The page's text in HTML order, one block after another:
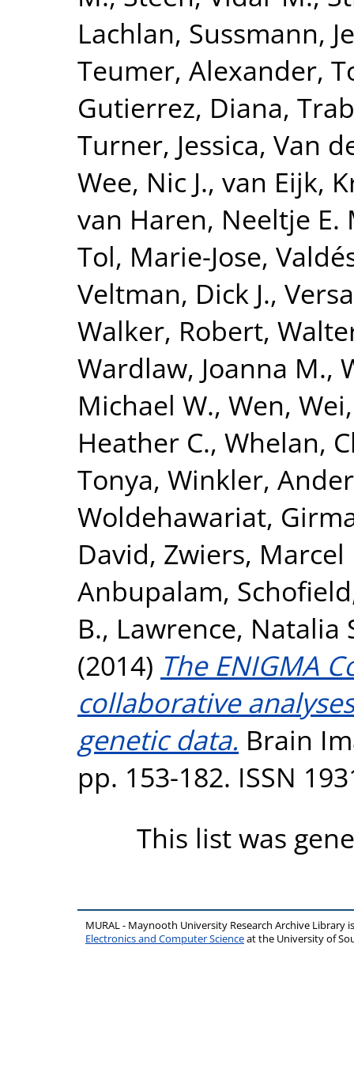
Lachlan, Sussmann,
Teumer, Alexander,
Gutierrez, Diana,
Turner, Jessica, Van
Wee, Nic J., van Eijk,
van Haren, Neeltje E.
Tol, Marie-Jose,
Veltman, Dick J.,
Walker, Robert,
Wardlaw, Joanna M.,
Michael W., Wen, Wei
Heather C., Whelan,
Tonya, Winkler,
Woldehawariat,
David, Zwiers, Marcel
Anbupalam,
B., Lawrence, Natalia
(2014) The ENIGMA
collaborative
genetic data. Brain
pp. 153-182. ISSN
This list was
MURAL - Maynooth University Research Archive Library
Electronics and Computer Scienceat the University of